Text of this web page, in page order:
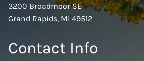
3200 Broadmoor SE
Grand Rapids, MI 49512
Contact Info